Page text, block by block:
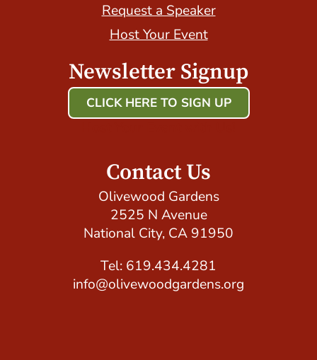
Request a Speaker
Host Your Event
Newsletter Signup
CLICK HERE TO SIGN UP
Contact Us
Olivewood Gardens
2525 N Avenue
National City, CA 91950
Tel: 619.434.4281
info@olivewoodgardens.org